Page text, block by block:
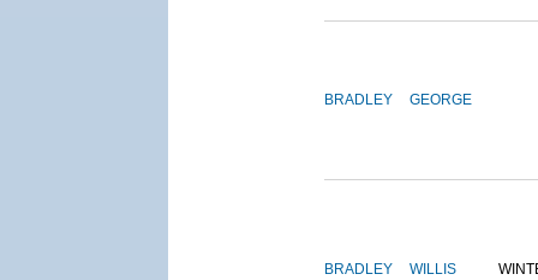
BRADLEY GEORGE
BRADLEY WILLIS